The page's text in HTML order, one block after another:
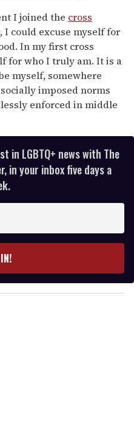
I joined the cross
I could excuse myself for
In my first cross
for who I truly am. It is a
myself, somewhere
imposed norms
enforced in middle
in LGBTQ+ news with The
in your inbox five days a